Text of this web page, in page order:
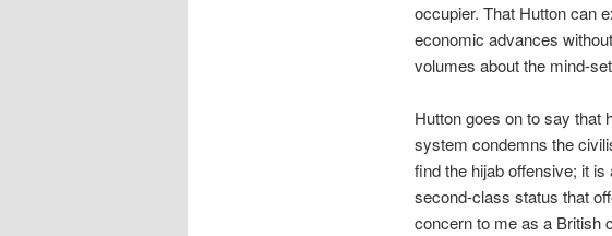
occupier. That Hutton can
economic advances
volumes about the mind-
Hutton goes on to say that
system condemns the
find the hijab offensive; it
second-class status that
concern to me as a British